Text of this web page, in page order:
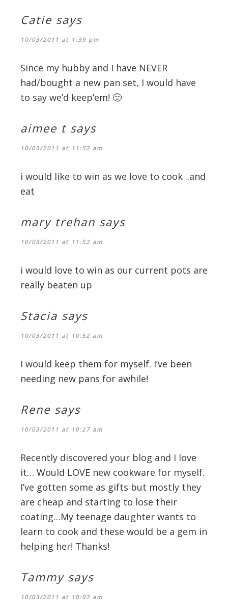
Catie says
10/03/2011 at 1:39 pm
Since my hubby and I have NEVER
had/bought a new pan set, I would have
to say we’d keep’em! 🙂
aimee t says
10/03/2011 at 11:52 am
i would like to win as we love to cook ..and
eat
mary trehan says
10/03/2011 at 11:52 am
i would love to win as our current pots are
really beaten up
Stacia says
10/03/2011 at 10:52 am
I would keep them for myself. I’ve been
needing new pans for awhile!
Rene says
10/03/2011 at 10:27 am
Recently discovered your blog and I love
it… Would LOVE new cookware for myself.
I’ve gotten some as gifts but mostly they
are cheap and starting to lose their
coating…My teenage daughter wants to
learn to cook and these would be a gem in
helping her! Thanks!
Tammy says
10/03/2011 at 10:02 am